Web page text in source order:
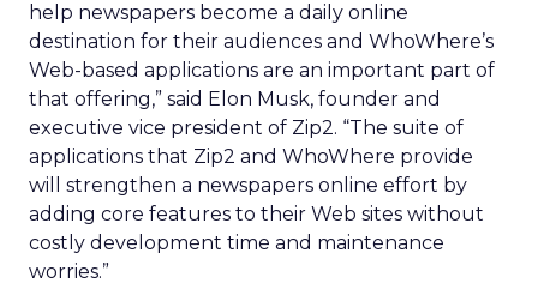
help newspapers become a daily online
destination for their audiences and WhoWhere’s
Web-based applications are an important part of
that offering,” said Elon Musk, founder and
executive vice president of Zip2. “The suite of
applications that Zip2 and WhoWhere provide
will strengthen a newspapers online effort by
adding core features to their Web sites without
costly development time and maintenance
worries.”